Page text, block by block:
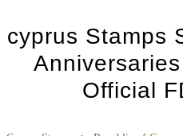
cyprus Stamps
Official